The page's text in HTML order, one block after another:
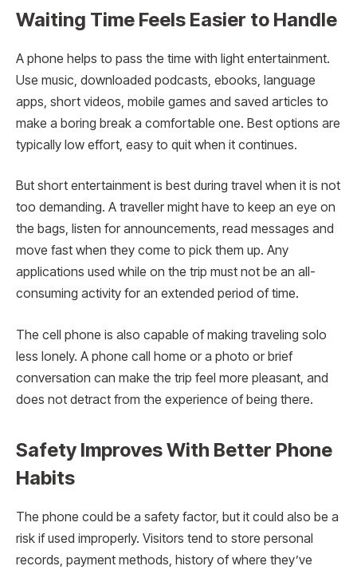
Waiting Time Feels Easier to Handle
A phone helps to pass the time with light entertainment.
Use music, downloaded podcasts, ebooks, language
apps, short videos, mobile games and saved articles to
make a boring break a comfortable one. Best options are
typically low effort, easy to quit when it continues.
But short entertainment is best during travel when it is not
too demanding. A traveller might have to keep an eye on
the bags, listen for announcements, read messages and
move fast when they come to pick them up. Any
applications used while on the trip must not be an all-
consuming activity for an extended period of time.
The cell phone is also capable of making traveling solo
less lonely. A phone call home or a photo or brief
conversation can make the trip feel more pleasant, and
does not detract from the experience of being there.
Safety Improves With Better Phone
Habits
The phone could be a safety factor, but it could also be a
risk if used improperly. Visitors tend to store personal
records, payment methods, history of where they’ve